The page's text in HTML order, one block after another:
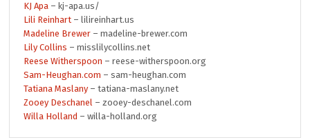
KJ Apa – kj-apa.us/
Lili Reinhart – lilireinhart.us
Madeline Brewer – madeline-brewer.com
Lily Collins – misslilycollins.net
Reese Witherspoon – reese-witherspoon.org
Sam-Heughan.com – sam-heughan.com
Tatiana Maslany– tatiana-maslany.net
Zooey Deschanel – zooey-deschanel.com
Willa Holland – willa-holland.org